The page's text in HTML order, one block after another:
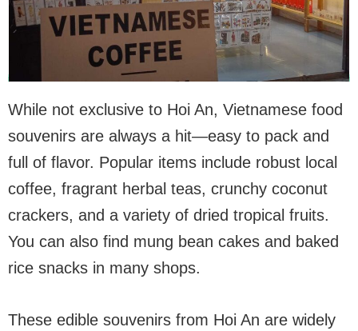
While not exclusive to Hoi An, Vietnamese food
souvenirs are always a hit—easy to pack and
full of flavor. Popular items include robust local
coffee, fragrant herbal teas, crunchy coconut
crackers, and a variety of dried tropical fruits.
You can also find mung bean cakes and baked
rice snacks in many shops.
These edible souvenirs from Hoi An are widely